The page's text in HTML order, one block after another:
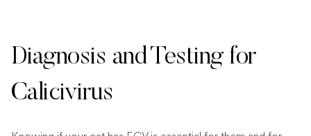
Diagnosis and Testing for
Calicivirus